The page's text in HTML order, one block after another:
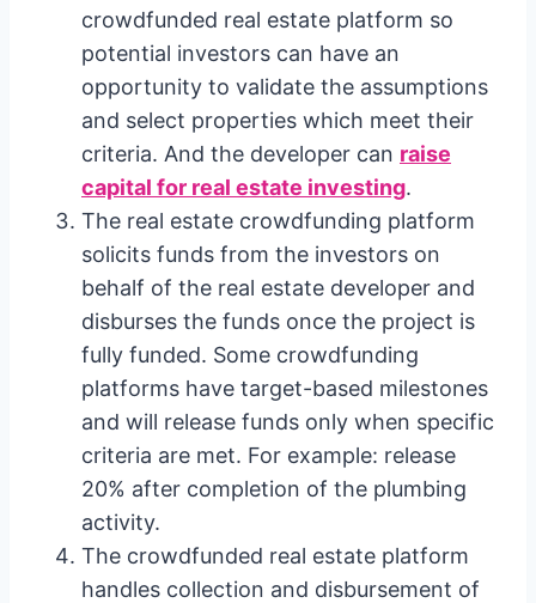
crowdfunded real estate platform so
potential investors can have an
opportunity to validate the assumptions
and select properties which meet their
criteria. And the developer can raise
capital for real estate investing.
The real estate crowdfunding platform
solicits funds from the investors on
behalf of the real estate developer and
disburses the funds once the project is
fully funded. Some crowdfunding
platforms have target-based milestones
and will release funds only when specific
criteria are met. For example: release
20% after completion of the plumbing
activity.
The crowdfunded real estate platform
handles collection and disbursement of